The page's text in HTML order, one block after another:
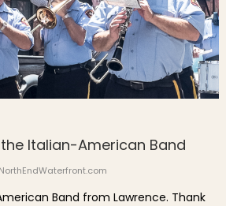
Italian-American Band
Author
NorthEndWaterfront.com
Band from Lawrence. Thank